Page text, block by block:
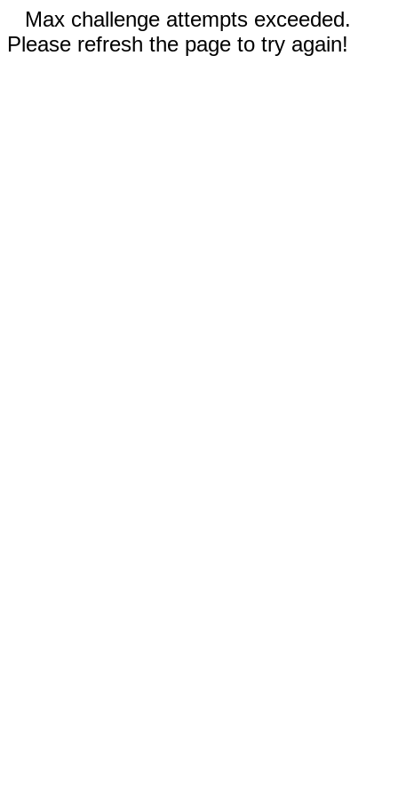
Max challenge attempts exceeded.
Please refresh the page to try again!